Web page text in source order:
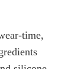
time,